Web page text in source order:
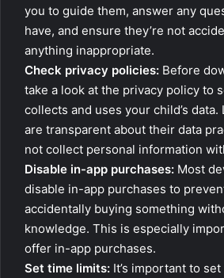
you to guide them, answer any
have, and ensure they’re not
anything inappropriate.
Check privacy policies: Before
take a look at the privacy policy to
collects and uses your child’s
are transparent about their data
not collect personal information
Disable in-app purchases: Most
disable in-app purchases to
accidentally buying something
knowledge. This is especially
offer in-app purchases.
Set time limits: It’s important to